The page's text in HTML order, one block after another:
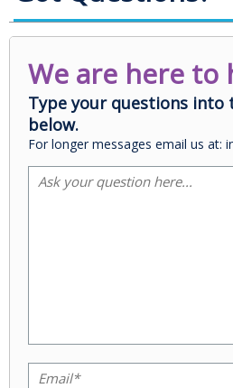
We are here to
Type your questions into
below.
For longer messages email us at: